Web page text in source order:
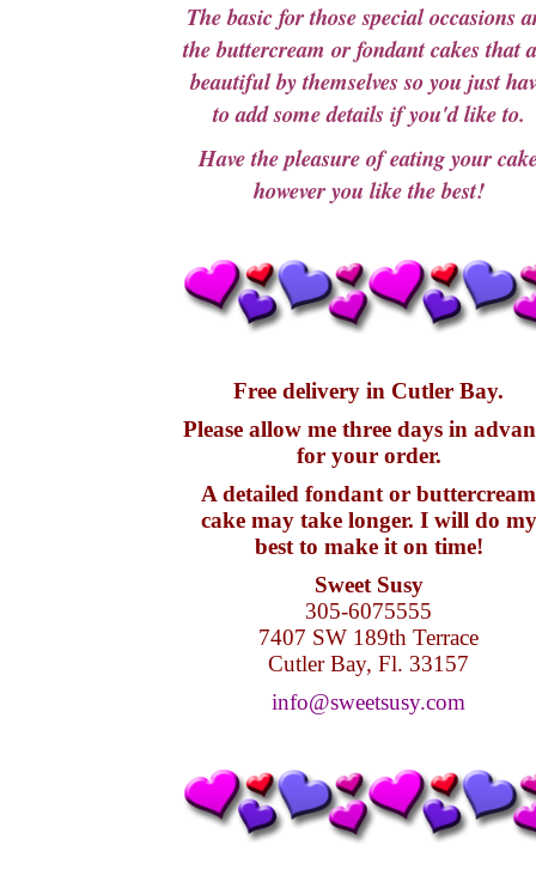
The basic for those special occasions
the buttercream or fondant cakes that
beautiful by themselves so you just
to add some details if you'd like to.
Have the pleasure of eating your
however you like the best!
Free delivery in Cutler Bay.
Please allow me three days in
for your order.
A detailed fondant or buttercream
cake may take longer. I will do my
best to make it on time!
Sweet Susy
305-6075555
7407 SW 189th Terrace
Cutler Bay, Fl. 33157
info@sweetsusy.com